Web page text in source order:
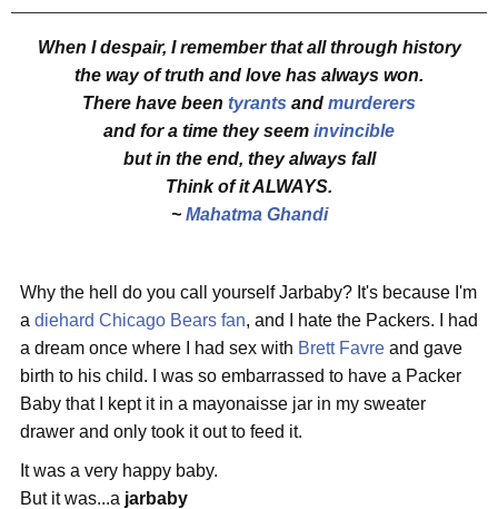
When I despair, I remember that all through history
the way of truth and love has always won.
There have been tyrants and murderers
and for a time they seem invincible
but in the end, they always fall
Think of it ALWAYS.
~ Mahatma Ghandi
Why the hell do you call yourself Jarbaby? It's because I'm
a diehard Chicago Bears fan, and I hate the Packers. I had
a dream once where I had sex with Brett Favre and gave
birth to his child. I was so embarrassed to have a Packer
Baby that I kept it in a mayonaisse jar in my sweater
drawer and only took it out to feed it.
It was a very happy baby.
But it was...a jarbaby